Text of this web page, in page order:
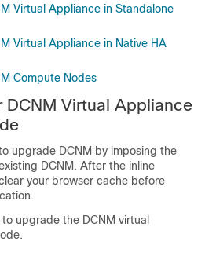
Virtual Appliance in Standalone
Virtual Appliance in Native HA
Compute Nodes
DCNM Virtual Appliance
upgrade DCNM by imposing the
DCNM. After the inline
your browser cache before
upgrade the DCNM virtual